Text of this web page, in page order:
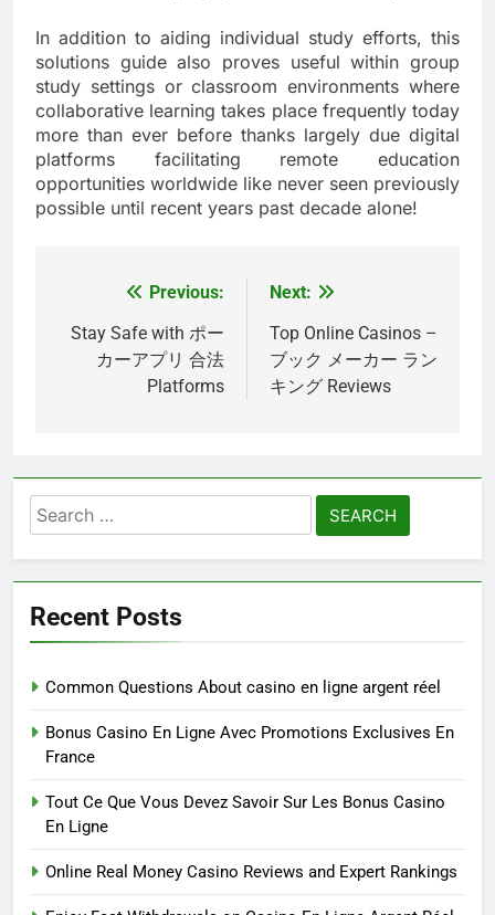
In addition to aiding individual study efforts, this
solutions guide also proves useful within group
study settings or classroom environments where
collaborative learning takes place frequently today
more than ever before thanks largely due digital
platforms facilitating remote education
opportunities worldwide like never seen previously
possible until recent years past decade alone!
navigation
Previous:
Stay Safe with ポー
カーアプリ 合法
Platforms
Next:
Top Online Casinos –
ブック メーカー ラン
キング Reviews
Search
for:
Recent Posts
Common Questions About casino en ligne argent réel
Bonus Casino En Ligne Avec Promotions Exclusives En
France
Tout Ce Que Vous Devez Savoir Sur Les Bonus Casino
En Ligne
Online Real Money Casino Reviews and Expert Rankings